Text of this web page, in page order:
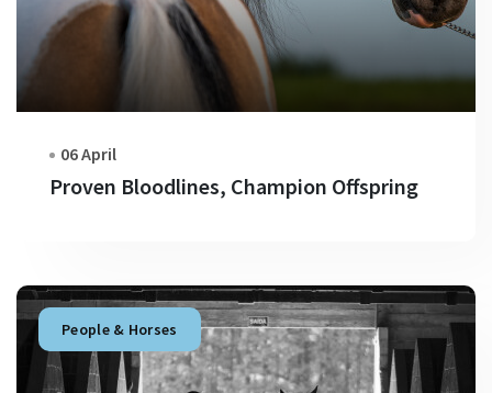
06 April
Proven Bloodlines, Champion Offspring
People & Horses